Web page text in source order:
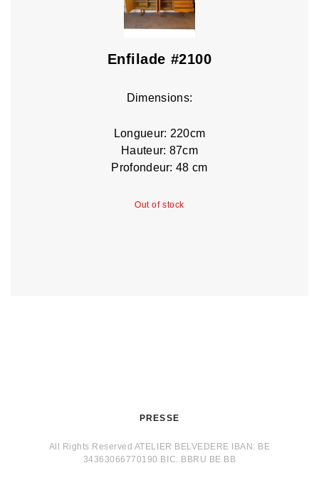
Enfilade #2100
Dimensions:
Longueur: 220cm
Hauteur: 87cm
Profondeur: 48 cm
Out of stock
PRESSE
All Rights Reserved ATELIER BELVEDERE IBAN: BE
34363066770190 BIC: BBRU BE BB